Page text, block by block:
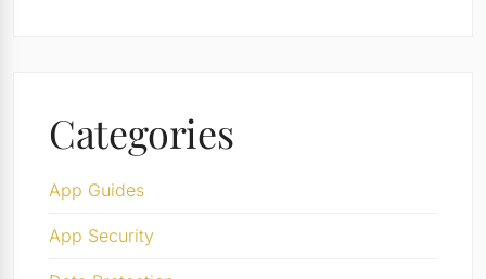
Categories
App Guides
App Security